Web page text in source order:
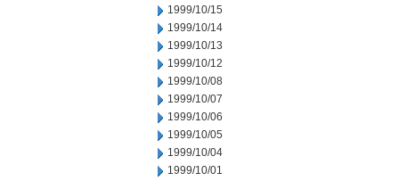
1999/10/15
1999/10/14
1999/10/13
1999/10/12
1999/10/08
1999/10/07
1999/10/06
1999/10/05
1999/10/04
1999/10/01